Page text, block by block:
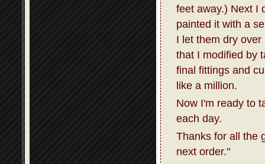
feet away.) Next I
painted it with a
I let them dry
that I modified by
final fittings and
like a million.
Now I'm ready to
each day.
Thanks for all the
next order."